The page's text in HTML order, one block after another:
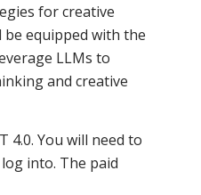
for creative
equipped with the
LLMs to
and creative
4.0. You will need to
into. The paid